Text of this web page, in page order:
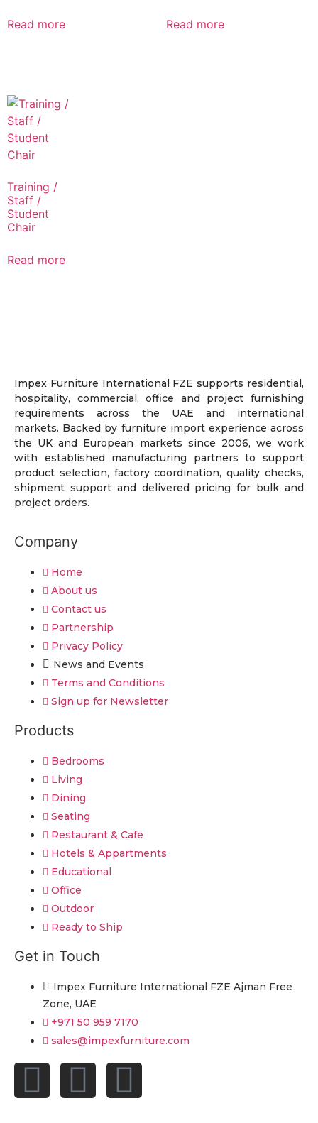
Read more Read more
Training /
Staff /
Student
Chair
Read more
Impex Furniture International FZE supports residential,
hospitality, commercial, office and project furnishing
requirements across the UAE and international
markets. Backed by furniture import experience across
the UK and European markets since 2006, we work
with established manufacturing partners to support
product selection, factory coordination, quality checks,
shipment support and delivered pricing for bulk and
project orders.
Company
Home
About us
Contact us
Partnership
Privacy Policy
News and Events
Terms and Conditions
Sign up for Newsletter
Products
Bedrooms
Living
Dining
Seating
Restaurant & Cafe
Hotels & Appartments
Educational
Office
Outdoor
Ready to Ship
Get in Touch
Impex Furniture International FZE Ajman Free
Zone, UAE
+971 50 959 7170
sales@impexfurniture.com